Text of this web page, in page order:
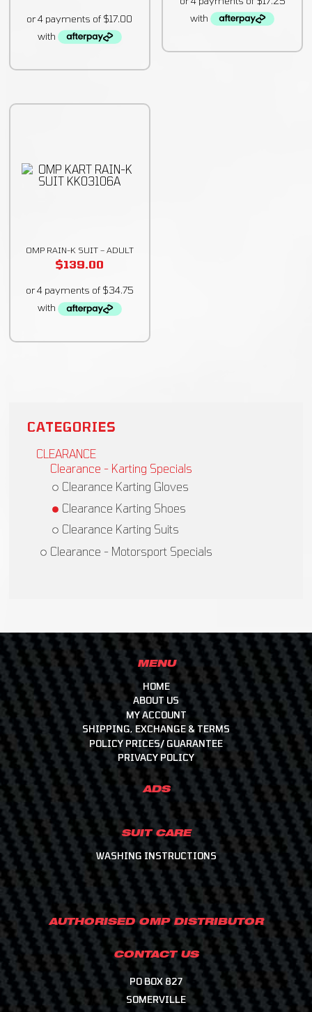
OMP RAIN-K SUIT – ADULT
$139.00
CATEGORIES
CLEARANCE
Clearance - Karting Specials
Clearance Karting Gloves
Clearance Karting Shoes
Clearance Karting Suits
Clearance - Motorsport Specials
MENU
HOME
ABOUT US
MY ACCOUNT
SHIPPING, EXCHANGE & TERMS
POLICY PRICES/ GUARANTEE
PRIVACY POLICY
ADS
SUIT CARE
WASHING INSTRUCTIONS
AUTHORISED OMP DISTRIBUTOR
CONTACT US
PO BOX 827
SOMERVILLE